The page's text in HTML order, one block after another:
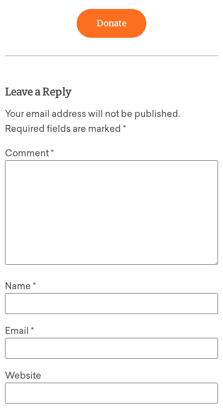
Donate
Leave a Reply
Your email address will not be published.
Required fields are marked *
Comment*
Name *
Email *
Website